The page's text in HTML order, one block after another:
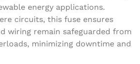
energy applications.
circuits, this fuse ensures
wiring remain safeguarded from
minimizing downtime and